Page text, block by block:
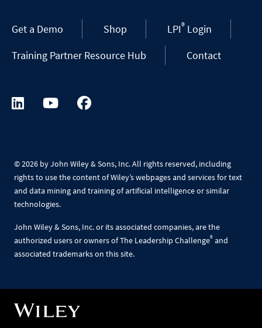
Get a Demo Shop LPI® Login
Training Partner Resource Hub
Contact
©2026 by John Wiley & Sons, Inc. All rights reserved, including
rights to use the content of Wiley’s webpages and services for text
and data mining and training of artificial intelligence or similar
technologies.
John Wiley & Sons, Inc. or its associated companies, are the
authorized users or owners of The Leadership Challenge® and
associated trademarks on this site.